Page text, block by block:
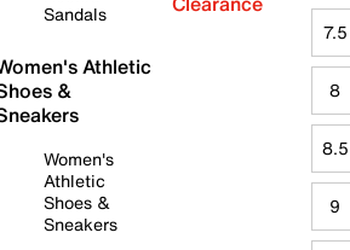
Sandals
Athletic
&
Women's
Athletic
Shoes &
Sneakers
7.5
8
8.5
9